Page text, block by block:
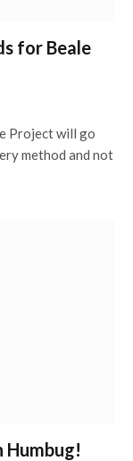
for Beale
Project will go
method and not
Humbug!